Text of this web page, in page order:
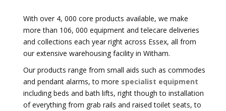
With over 4, 000 core products available, we make
more than 106, 000 equipment and telecare deliveries
and collections each year right across Essex, all from
our extensive warehousing facility in Witham.
Our products range from small aids such as commodes
and pendant alarms, to more specialist equipment
including beds and bath lifts, right though to installation
of everything from grab rails and raised toilet seats, to